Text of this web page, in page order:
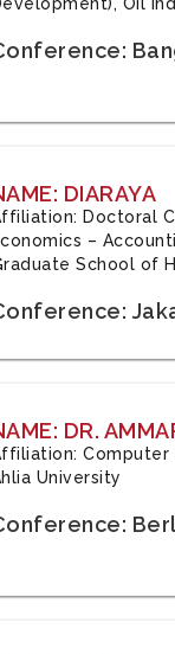
DIARAYA
Doctoral
–
School of
DR.
Computer
University